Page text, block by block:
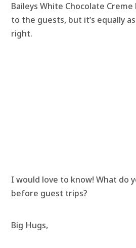
Baileys White Chocolate
to the guests, but it’s equally
right.
I would love to know! What do
before guest trips?
Big Hugs,